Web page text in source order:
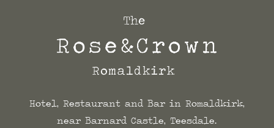
Hotel, Restaurant and Bar in Romaldkirk,
near Barnard Castle, Teesdale.